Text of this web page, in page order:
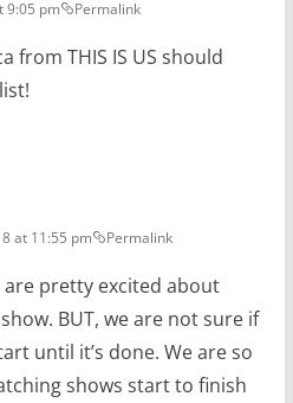
9:05 pm Permalink
from THIS IS US should
at 11:55 pm Permalink
are pretty excited about
BUT, we are not sure if
until it’s done. We are so
shows start to finish